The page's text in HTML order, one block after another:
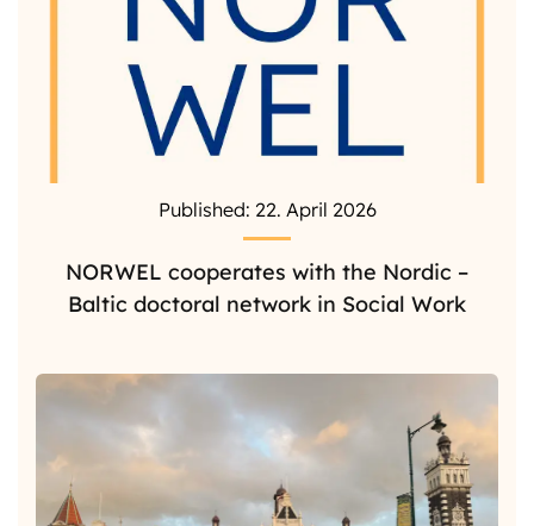
Published: 22. April 2026
NORWEL cooperates with the Nordic –
Baltic doctoral network in Social Work